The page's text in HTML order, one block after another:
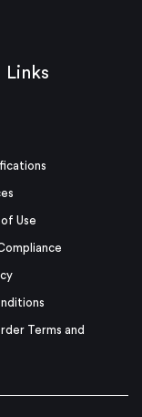
Links
Use
Terms and